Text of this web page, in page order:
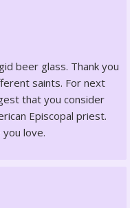
beer glass. Thank you
saints. For next
that you consider
Episcopal priest.
love.